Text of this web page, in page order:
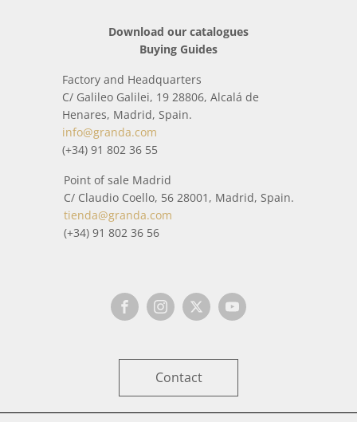
Download our catalogues
Buying Guides
Factory and Headquarters
C/ Galileo Galilei, 19 28806, Alcalá de
Henares, Madrid, Spain.
info@granda.com
(+34) 91 802 36 55
Point of sale Madrid
C/ Claudio Coello, 56 28001, Madrid, Spain.
tienda@granda.com
(+34) 91 802 36 56
Contact